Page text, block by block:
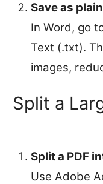
Save as
In Word, go
Text (.txt).
images,
Split a
Split a PDF
Use Adobe